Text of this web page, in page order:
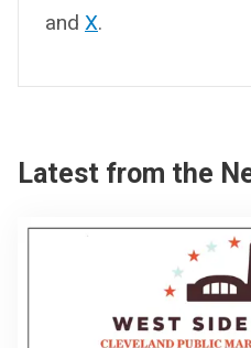
and X.
Latest from the